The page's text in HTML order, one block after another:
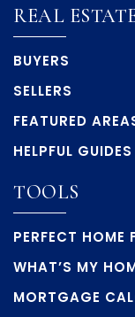
REAL
BUYERS
SELLERS
FEATURED
HELPFUL GUIDES
TOOLS
PERFECT HOME
WHAT’S MY
MORTGAGE